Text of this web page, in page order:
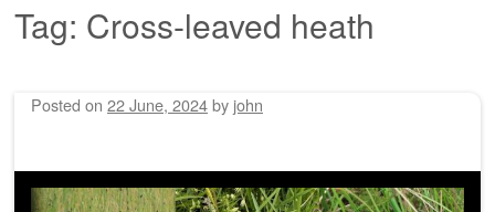
Tag: Cross-leaved heath
Posted on 22 June, 2024by john